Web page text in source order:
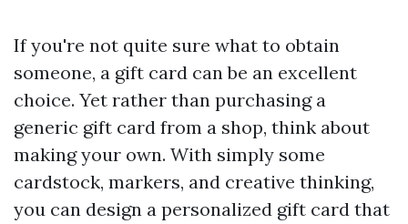
If you're not quite sure what to obtain
someone, a gift card can be an excellent
choice. Yet rather than purchasing a
generic gift card from a shop, think about
making your own. With simply some
cardstock, markers, and creative thinking,
you can design a personalized gift card that